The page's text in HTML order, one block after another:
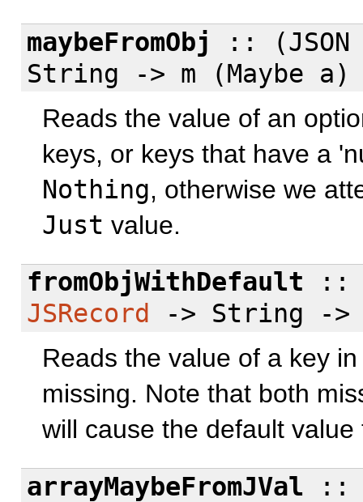
maybeFromObj
:: (JSON
String -> m (Maybe a)
Reads the value of an
keys, or keys that have a
Nothing, otherwise we
Just value.
fromObjWithDefault ::
JSRecord
-> String ->
Reads the value of a key
missing. Note that both
will cause the default
arrayMaybeFromJVal ::